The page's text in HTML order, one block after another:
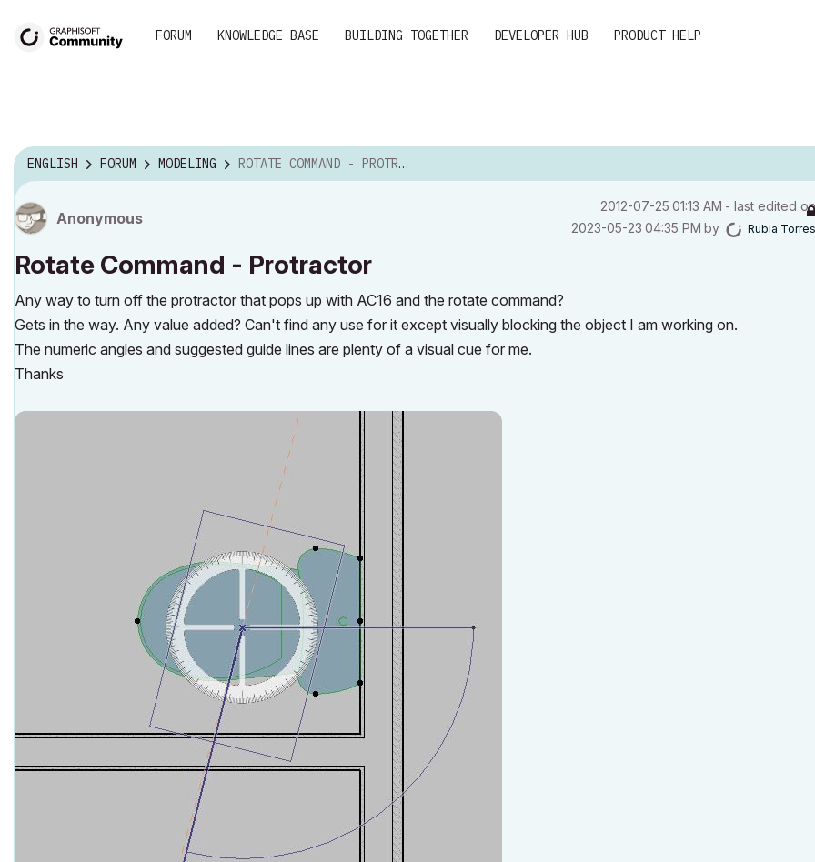
FORUM KNOWLEDGE BASE BUILDING TOGETHER DEVELOPER HUB PRODUCT HELP
ENGLISH FORUM MODELING ROTATE COMMAND - PROTRACTOR
Anonymous
‎2012-07-25 01:13 AM - last edited on
‎2023-05-23 04:35 PM by Rubia Torres
Rotate Command - Protractor
Any way to turn off the protractor that pops up with AC16 and the rotate command?
Gets in the way. Any value added? Can't find any use for it except visually blocking the object I am working on.
The numeric angles and suggested guide lines are plenty of a visual cue for me.
Thanks